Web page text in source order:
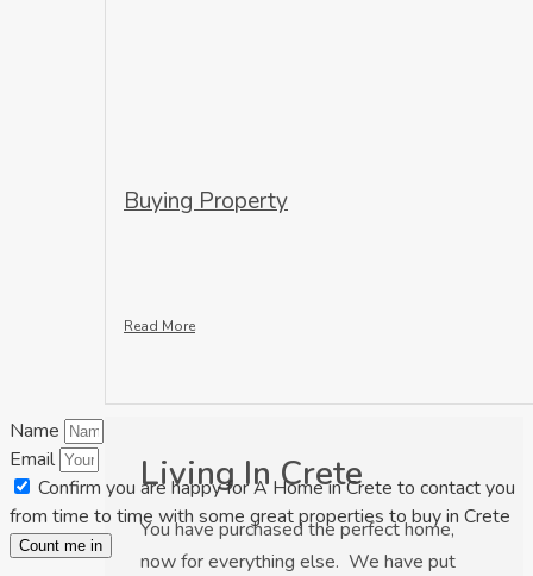
Buying Property
Read More
Living In Crete
You have purchased the perfect home,
now for everything else. We have put
Name
Email
Confirm you are happy for A Home in Crete to contact you
from time to time with some great properties to buy in Crete
Count me in